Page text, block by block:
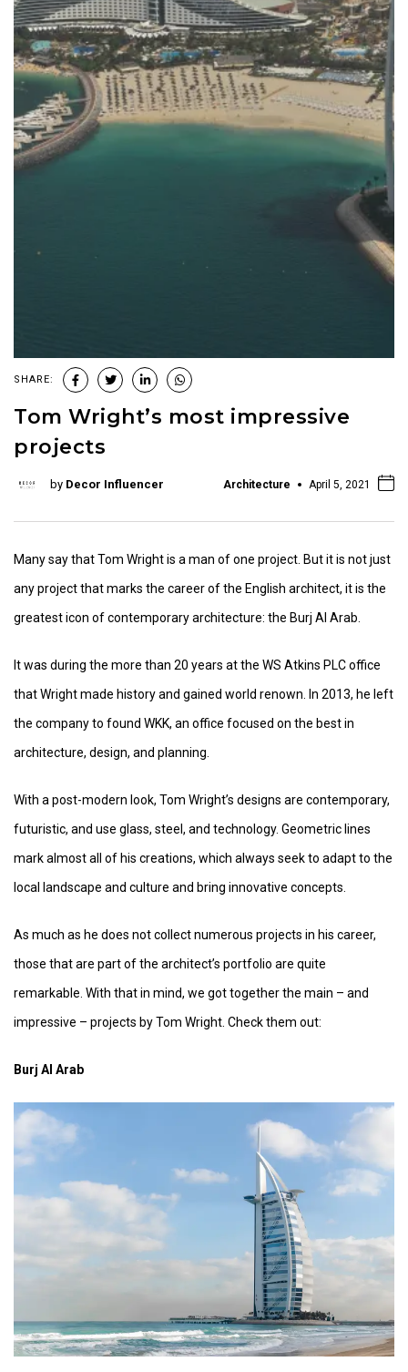
SHARE:
Tom Wright’s most impressive
projects
by Decor Influencer Architecture April 5, 2021
Many say that Tom Wright is a man of one project. But it is not just
any project that marks the career of the English architect, it is the
greatest icon of contemporary architecture: the Burj Al Arab.
It was during the more than 20 years at the WS Atkins PLC office
that Wright made history and gained world renown. In 2013, he left
the company to found WKK, an office focused on the best in
architecture, design, and planning.
With a post-modern look, Tom Wright’s designs are contemporary,
futuristic, and use glass, steel, and technology. Geometric lines
mark almost all of his creations, which always seek to adapt to the
local landscape and culture and bring innovative concepts.
As much as he does not collect numerous projects in his career,
those that are part of the architect’s portfolio are quite
remarkable. With that in mind, we got together the main – and
impressive – projects by Tom Wright. Check them out:
Burj Al Arab